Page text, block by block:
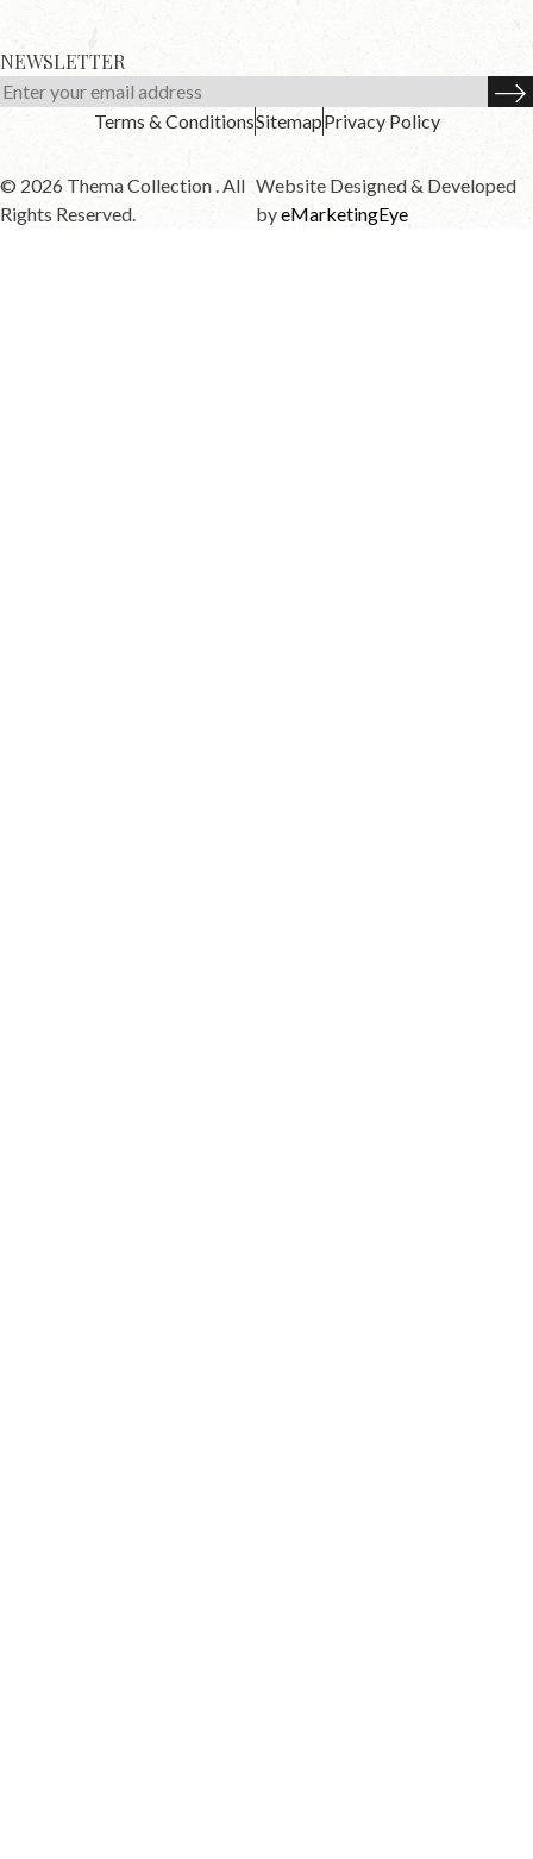
NEWSLETTER
Terms & ConditionsSitemapPrivacy Policy
© 2026 Thema Collection . All
Rights Reserved.
Website Designed & Developed
byeMarketingEye